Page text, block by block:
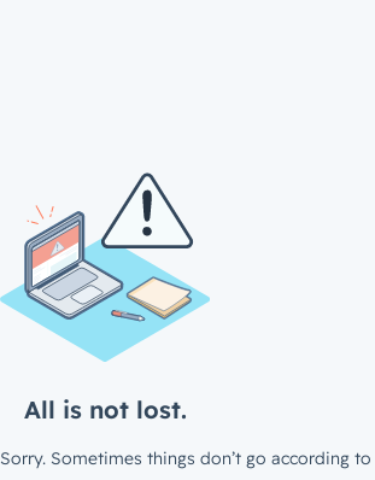
All is not lost.
Sorry. Sometimes things don’t go according to